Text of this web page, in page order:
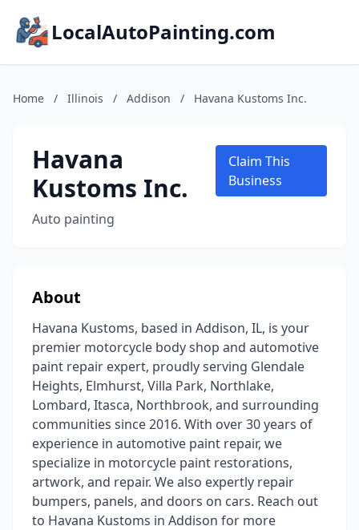
LocalAutoPainting.com
Home / Illinois / Addison / Havana Kustoms Inc.
Havana
Kustoms Inc.
Auto painting
Claim This
Business
About
Havana Kustoms, based in Addison, IL, is your
premier motorcycle body shop and automotive
paint repair expert, proudly serving Glendale
Heights, Elmhurst, Villa Park, Northlake,
Lombard, Itasca, Northbrook, and surrounding
communities since 2016. With over 30 years of
experience in automotive paint repair, we
specialize in motorcycle paint restorations,
artwork, and repair. We also expertly repair
bumpers, panels, and doors on cars. Reach out
to Havana Kustoms in Addison for more